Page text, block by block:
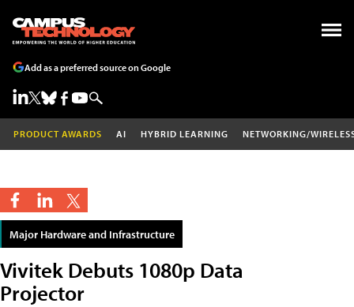
Add as a preferred source on Google
PRODUCT AWARDS AI HYBRID LEARNING NETWORKING/
Major Hardware and Infrastructure
Vivitek Debuts 1080p Data
Projector